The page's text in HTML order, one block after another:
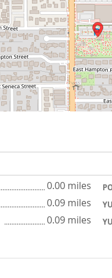
0.00 miles
0.09 miles
0.09 miles